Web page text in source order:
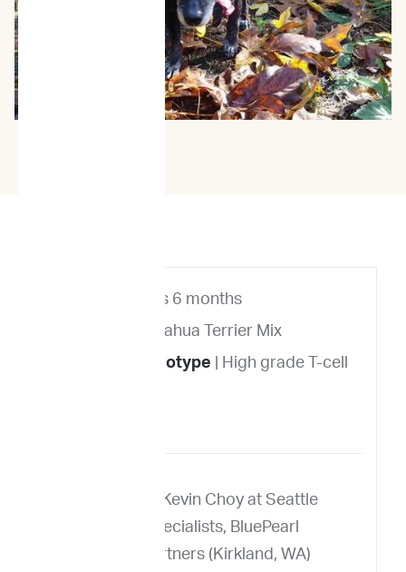
| 11 years 6 months
| Chihuahua Terrier Mix
Immunophenotype
| High grade T-cell
FNA from Dr. Kevin Choy at Seattle
Veterinary Specialists, BluePearl
Veterinary Partners (Kirkland, WA)